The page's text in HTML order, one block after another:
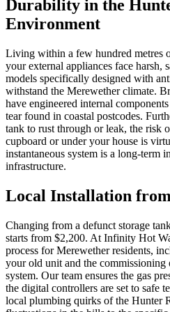
Durability in the
Environment
Living within a few hundred metres
your external appliances face harsh,
models specifically designed with
withstand the Merewether climate.
have engineered internal
tear found in coastal postcodes.
tank to rust through or leak, the risk
cupboard or under your house is
instantaneous system is a long-term
infrastructure.
Local Installation
Changing from a defunct storage
starts from $2,200. At Infinity Hot
process for Merewether residents,
your old unit and the
system. Our team ensures the gas
the digital controllers are set to safe
local plumbing quirks of the Hunter